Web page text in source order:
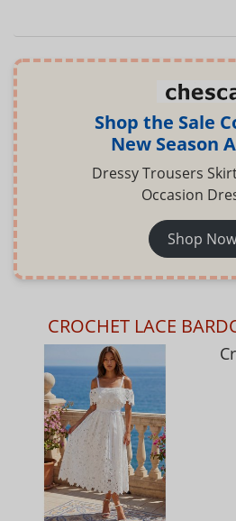
Shop the Sale
New Season
Dressy Trousers
Occasion
Shop Now
CROCHET LACE